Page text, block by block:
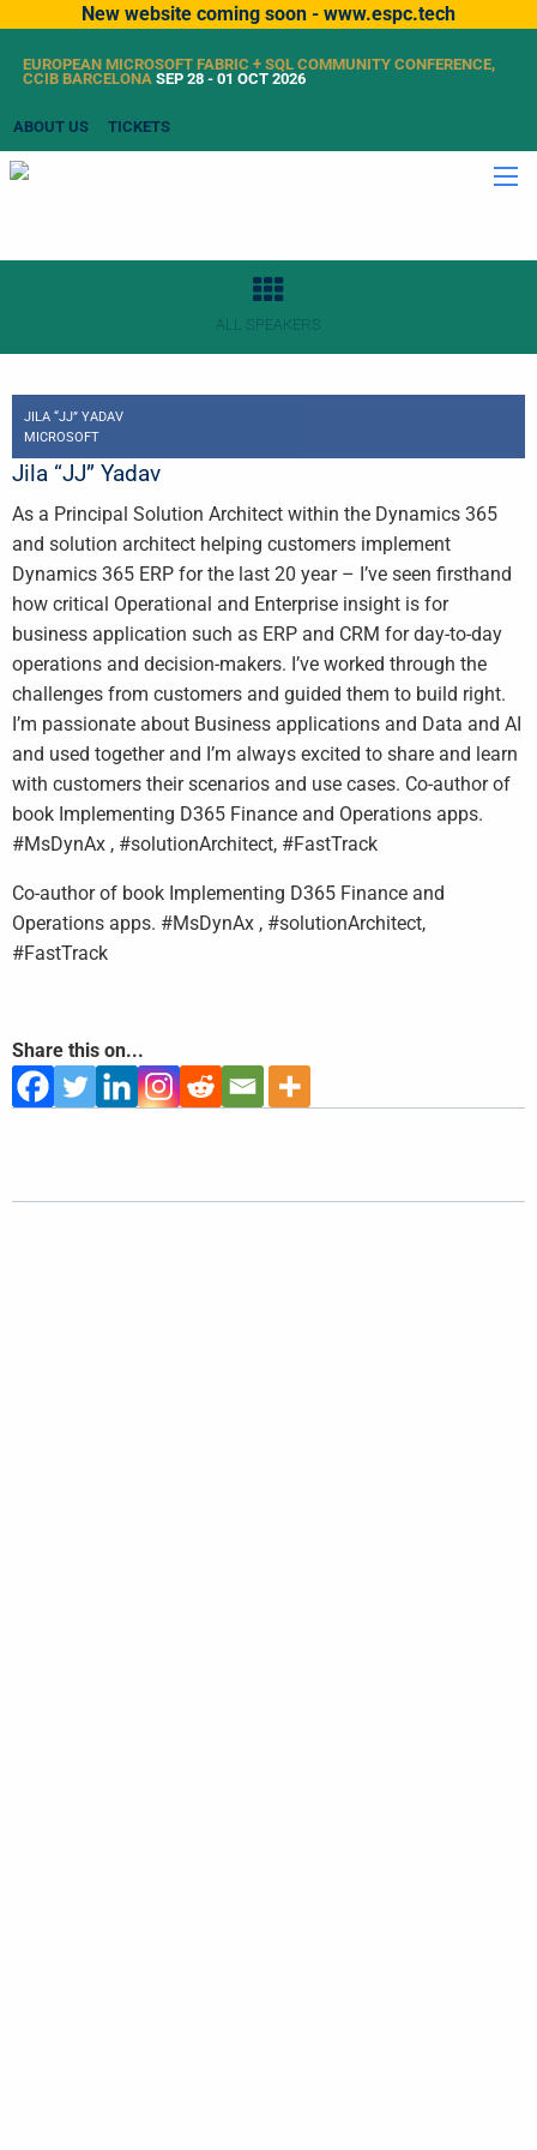
New website coming soon - www.espc.tech
EUROPEAN MICROSOFT FABRIC + SQL COMMUNITY CONFERENCE,
CCIB BARCELONASEP 28 - 01 OCT 2026
ABOUT US TICKETS
ALL SPEAKERS
JILA “JJ” YADAV
MICROSOFT
Jila “JJ” Yadav
As a Principal Solution Architect within the Dynamics 365
and solution architect helping customers implement
Dynamics 365 ERP for the last 20 year – I’ve seen firsthand
how critical Operational and Enterprise insight is for
business application such as ERP and CRM for day-to-day
operations and decision-makers. I’ve worked through the
challenges from customers and guided them to build right.
I’m passionate about Business applications and Data and AI
and used together and I’m always excited to share and learn
with customers their scenarios and use cases. Co-author of
book Implementing D365 Finance and Operations apps.
#MsDynAx , #solutionArchitect, #FastTrack
Co-author of book Implementing D365 Finance and
Operations apps. #MsDynAx , #solutionArchitect,
#FastTrack
Share this on...